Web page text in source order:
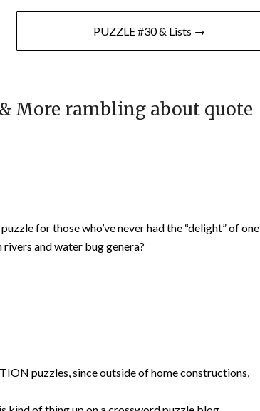
PUZZLE #30 & Lists →
More rambling about quote
for those who’ve never had the “delight” of one
and water bug genera?
puzzles, since outside of home constructions,